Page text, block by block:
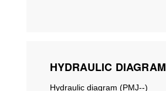
HYDRAULIC DIAGRAM
Hydraulic diagram (PMJ--)